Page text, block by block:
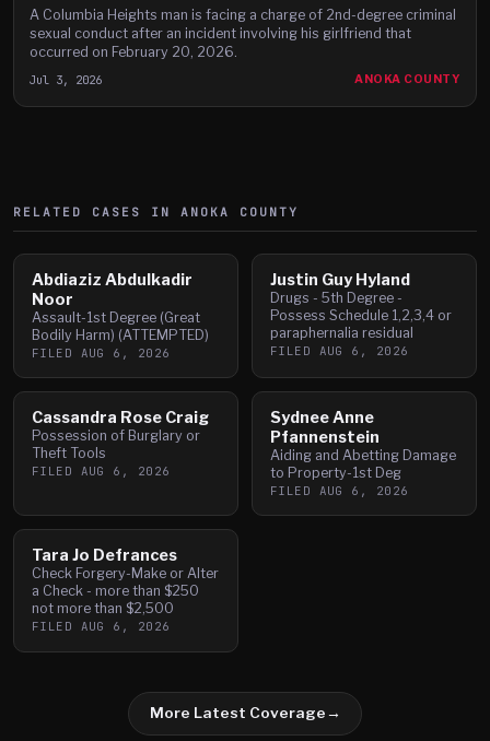
A Columbia Heights man is facing a charge of 2nd-degree criminal
sexual conduct after an incident involving his girlfriend that
occurred on February 20, 2026.
Jul 3, 2026 ANOKA COUNTY
RELATED CASES IN ANOKA COUNTY
Abdiaziz Abdulkadir
Noor
Assault-1st Degree (Great
Bodily Harm) (ATTEMPTED)
FILED AUG 6, 2026
Justin Guy Hyland
Drugs - 5th Degree -
Possess Schedule 1,2,3,4 or
paraphernalia residual
FILED AUG 6, 2026
Cassandra Rose Craig
Possession of Burglary or
Theft Tools
FILED AUG 6, 2026
Sydnee Anne
Pfannenstein
Aiding and Abetting Damage
to Property-1st Deg
FILED AUG 6, 2026
Tara Jo Defrances
Check Forgery-Make or Alter
a Check - more than $250
not more than $2,500
FILED AUG 6, 2026
More Latest Coverage→